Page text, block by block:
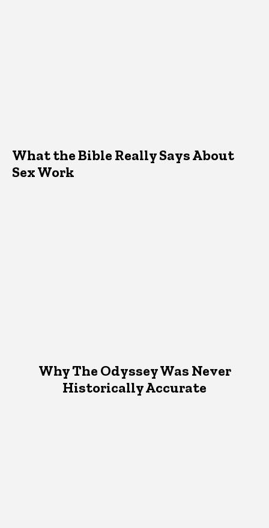
What the Bible Really Says About
Sex Work
Why The Odyssey Was Never
Historically Accurate